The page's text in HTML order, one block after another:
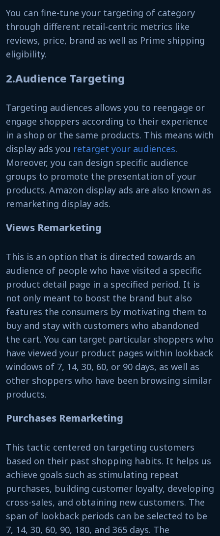
You can fine-tune your targeting of category
through different retail-centric metrics like
reviews, price, brand as well as Prime shipping
eligibility.
2.Audience Targeting
Targeting audiences allows you to reengage or
engage shoppers according to their experience
in a shop or the same products. This means with
display ads you retarget your audiences.
Moreover, you can design specific audience
groups to promote the presentation of your
products. Amazon display ads are also known as
remarketing display ads.
Views Remarketing
This is an option that is directed towards an
audience of people who have visited a specific
product detail page in a specified period. It is
not only meant to boost the brand but also
features the consumers by motivating them to
buy and stay with customers who abandoned
the cart. You can target particular shoppers who
have viewed your product pages within lookback
windows of 7, 14, 30, 60, or 90 days, as well as
other shoppers who have been browsing similar
products.
Purchases Remarketing
This tactic centered on targeting customers
based on their past shopping habits. It helps us
achieve goals such as stimulating repeat
purchases, building customer loyalty, developing
cross-sales, and obtaining new customers. The
span of lookback periods can be selected to be
7, 14, 30, 60, 90, 180, and 365 days. The